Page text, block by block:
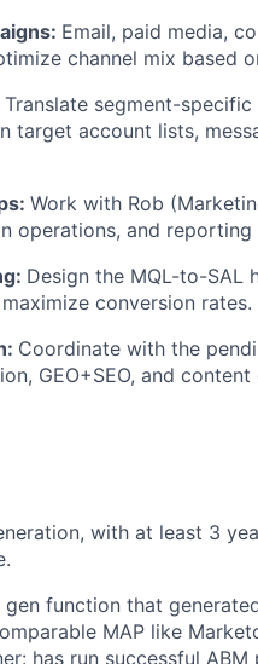
Email, paid media,
channel mix based
Translate segment-
target account lists,
Work with Rob
operations, and
Design the MQL-to-SAL
conversion rates.
Coordinate with the
GEO+SEO, and
with at least 3
function that
MAP like
has run successful